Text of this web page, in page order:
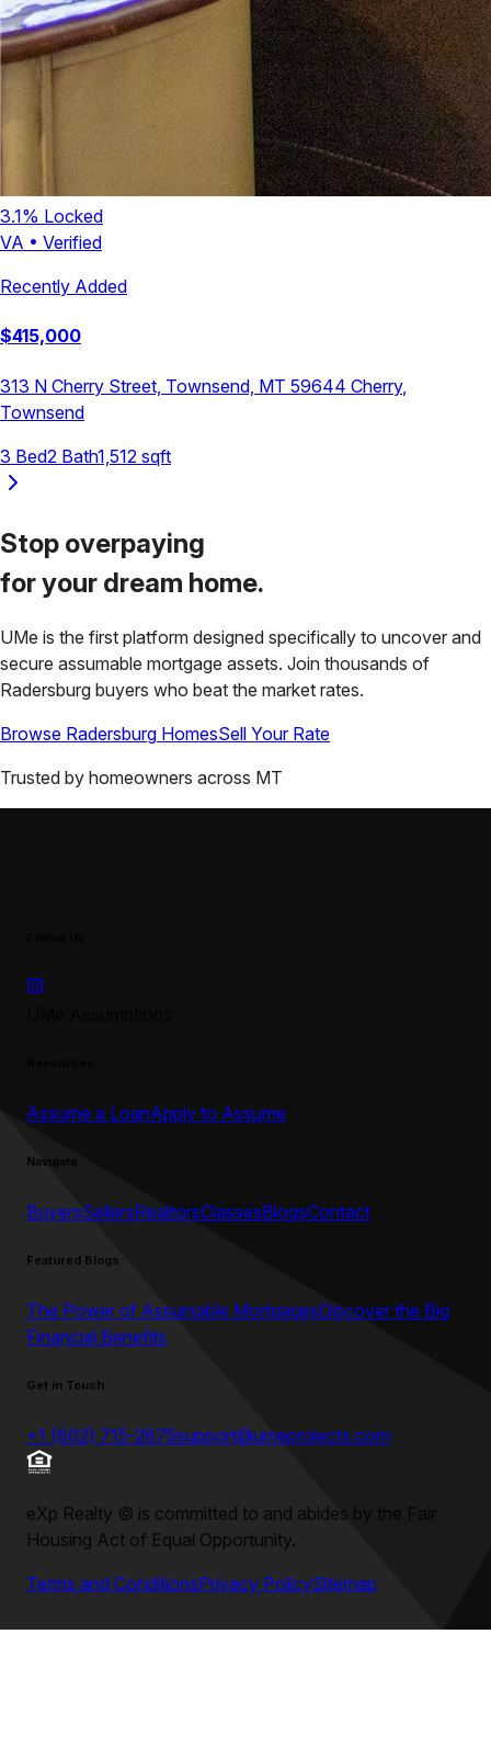
3.1% Locked
VA • Verified
Recently Added
$415,000
313 N Cherry Street, Townsend, MT 59644 Cherry,
Townsend
3 Bed2 Bath1,512 sqft
Stop overpaying
for your dream home.
UMe is the first platform designed specifically to uncover and
secure assumable mortgage assets. Join thousands of
Radersburg buyers who beat the market rates.
Browse Radersburg HomesSell Your Rate
Trusted by homeowners across MT
Assume a LoanApply to Assume
Navigate
BuyersSellersRealtorsClassesBlogsContact
Featured Blogs
The Power of Assumable MortgagesDiscover the Big
Financial Benefits
Get in Touch
+1 (602) 715-2875support@umeprojects.com
eXp Realty © is committed to and abides by the Fair
Housing Act of Equal Opportunity.
Terms and ConditionsPrivacy PolicySitemap